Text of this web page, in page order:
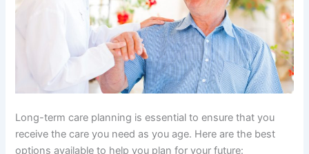
Long-term care planning is essential to ensure that you
receive the care you need as you age. Here are the best
options available to help you plan for your future: